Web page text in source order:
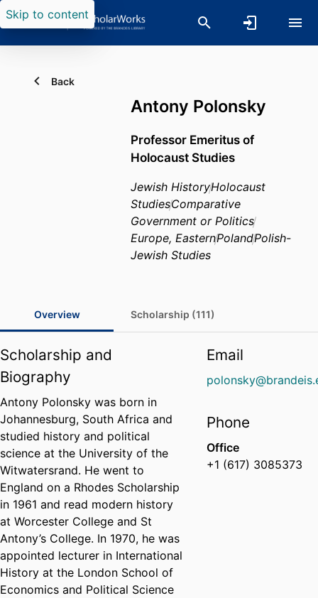
Skip to content
Back
Antony Polonsky
Professor Emeritus of
Holocaust Studies
Jewish HistoryHolocaust
StudiesComparative
Government or Politics
Europe, EasternPolandPolish-
Jewish Studies
Overview Scholarship (111)
Scholarship and
Biography
Antony Polonsky was born in
Johannesburg, South Africa and
studied history and political
science at the University of the
Witwatersrand. He went to
England on a Rhodes Scholarship
in 1961 and read modern history
at Worcester College and St
Antony’s College. In 1970, he was
appointed lecturer in International
History at the London School of
Economics and Political Science
Email
Phone
Office
+1 (617) 3085373